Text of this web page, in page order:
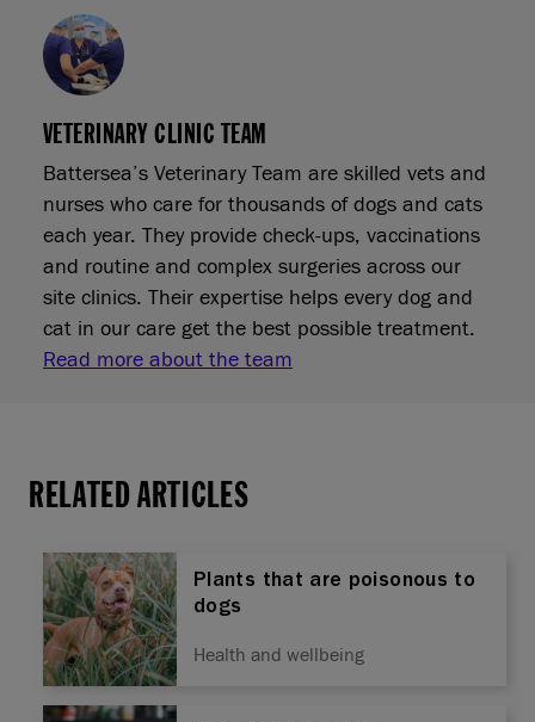
VETERINARY CLINIC TEAM
Battersea’s Veterinary Team are skilled vets and
nurses who care for thousands of dogs and cats
each year. They provide check‑ups, vaccinations
and routine and complex surgeries across our
site clinics. Their expertise helps every dog and
cat in our care get the best possible treatment.
Read more about the team
RELATED ARTICLES
Plants that are poisonous to
dogs
Health and wellbeing